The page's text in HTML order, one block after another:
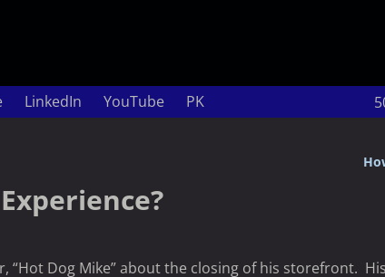
LinkedIn YouTube PK
Dog Mike” about the closing of his storefront.